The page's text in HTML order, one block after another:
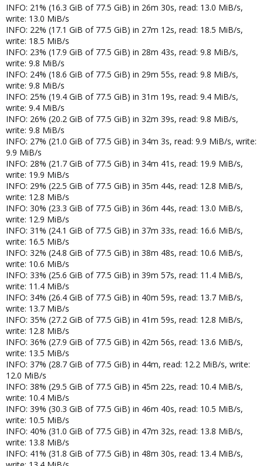
INFO: 21% (16.3 GiB of 77.5 GiB) in 26m 30s, read: 13.0 MiB/s,
write: 13.0 MiB/s
INFO: 22% (17.1 GiB of 77.5 GiB) in 27m 12s, read: 18.5 MiB/s,
write: 18.5 MiB/s
INFO: 23% (17.9 GiB of 77.5 GiB) in 28m 43s, read: 9.8 MiB/s,
write: 9.8 MiB/s
INFO: 24% (18.6 GiB of 77.5 GiB) in 29m 55s, read: 9.8 MiB/s,
write: 9.8 MiB/s
INFO: 25% (19.4 GiB of 77.5 GiB) in 31m 19s, read: 9.4 MiB/s,
write: 9.4 MiB/s
INFO: 26% (20.2 GiB of 77.5 GiB) in 32m 39s, read: 9.8 MiB/s,
write: 9.8 MiB/s
INFO: 27% (21.0 GiB of 77.5 GiB) in 34m 3s, read: 9.9 MiB/s, write:
9.9 MiB/s
INFO: 28% (21.7 GiB of 77.5 GiB) in 34m 41s, read: 19.9 MiB/s,
write: 19.9 MiB/s
INFO: 29% (22.5 GiB of 77.5 GiB) in 35m 44s, read: 12.8 MiB/s,
write: 12.8 MiB/s
INFO: 30% (23.3 GiB of 77.5 GiB) in 36m 44s, read: 13.0 MiB/s,
write: 12.9 MiB/s
INFO: 31% (24.1 GiB of 77.5 GiB) in 37m 33s, read: 16.6 MiB/s,
write: 16.5 MiB/s
INFO: 32% (24.8 GiB of 77.5 GiB) in 38m 48s, read: 10.6 MiB/s,
write: 10.6 MiB/s
INFO: 33% (25.6 GiB of 77.5 GiB) in 39m 57s, read: 11.4 MiB/s,
write: 11.4 MiB/s
INFO: 34% (26.4 GiB of 77.5 GiB) in 40m 59s, read: 13.7 MiB/s,
write: 13.7 MiB/s
INFO: 35% (27.2 GiB of 77.5 GiB) in 41m 59s, read: 12.8 MiB/s,
write: 12.8 MiB/s
INFO: 36% (27.9 GiB of 77.5 GiB) in 42m 56s, read: 13.6 MiB/s,
write: 13.5 MiB/s
INFO: 37% (28.7 GiB of 77.5 GiB) in 44m, read: 12.2 MiB/s, write:
12.0 MiB/s
INFO: 38% (29.5 GiB of 77.5 GiB) in 45m 22s, read: 10.4 MiB/s,
write: 10.4 MiB/s
INFO: 39% (30.3 GiB of 77.5 GiB) in 46m 40s, read: 10.5 MiB/s,
write: 10.5 MiB/s
INFO: 40% (31.0 GiB of 77.5 GiB) in 47m 32s, read: 13.8 MiB/s,
write: 13.8 MiB/s
INFO: 41% (31.8 GiB of 77.5 GiB) in 48m 30s, read: 13.4 MiB/s,